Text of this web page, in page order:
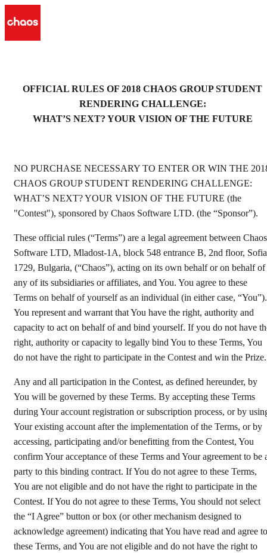
OFFICIAL RULES OF 2018 CHAOS GROUP STUDENT
RENDERING CHALLENGE:
WHAT’S NEXT? YOUR VISION OF THE FUTURE
NO PURCHASE NECESSARY TO ENTER OR WIN THE
CHAOS GROUP STUDENT RENDERING CHALLENGE:
WHAT’S NEXT? YOUR VISION OF THE FUTURE (the
"Contest"), sponsored by Chaos Software LTD. (the “Sponsor”).
These official rules (“Terms”) are a legal agreement between Chaos
Software LTD, Mladost-1A, block 548 entrance B, 2nd floor, Sofia
1729, Bulgaria, (“Chaos”), acting on its own behalf or on behalf of
any of its subsidiaries or affiliates, and You. You agree to these
Terms on behalf of yourself as an individual (in either case, “You”).
You represent and warrant that You have the right, authority and
capacity to act on behalf of and bind yourself. If you do not have
right, authority or capacity to legally bind You to these Terms, You
do not have the right to participate in the Contest and win the Prize.
Any and all participation in the Contest, as defined hereunder, by
You will be governed by these Terms. By accepting these Terms
during Your account registration or subscription process, or by
Your existing account after the implementation of the Terms, or by
accessing, participating and/or benefitting from the Contest, You
confirm Your acceptance of these Terms and Your agreement to be
party to this binding contract. If You do not agree to these Terms,
You are not eligible and do not have the right to participate in the
Contest. If You do not agree to these Terms, You should not select
the “I Agree” button or box (or other mechanism designed to
acknowledge agreement) indicating that You have read and agree to
these Terms, and You are not eligible and do not have the right to